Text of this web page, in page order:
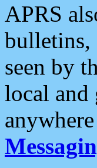
APRS
bulletins,
seen by
local and